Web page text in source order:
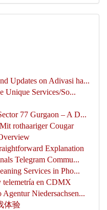
Updates on Adivasi ha...
Unique Services/So...
77 Gurgaon – A D...
rothaariger Cougar
Explanation
Telegram Commu...
Services in Pho...
telemetría en CDMX
Niedersachsen...
体验